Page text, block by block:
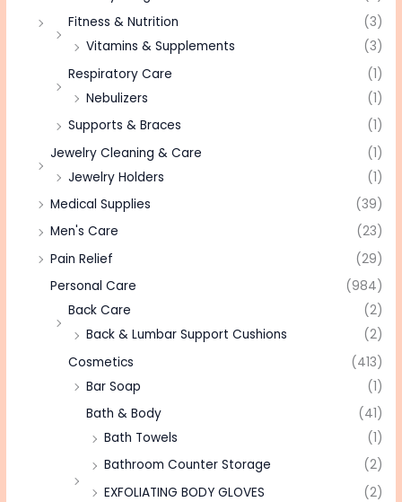
Fitness & Nutrition
(3)
Vitamins & Supplements
(3)
Respiratory Care
(1)
Nebulizers
(1)
Supports & Braces
(1)
Jewelry Cleaning & Care
(1)
Jewelry Holders
(1)
Medical Supplies
(39)
Men's Care
(23)
Pain Relief
(29)
Personal Care
(984)
Back Care
(2)
Back & Lumbar Support Cushions
(2)
Cosmetics
(413)
Bar Soap
(1)
Bath & Body
(41)
Bath Towels
(1)
Bathroom Counter Storage
(2)
EXFOLIATING BODY GLOVES
(2)